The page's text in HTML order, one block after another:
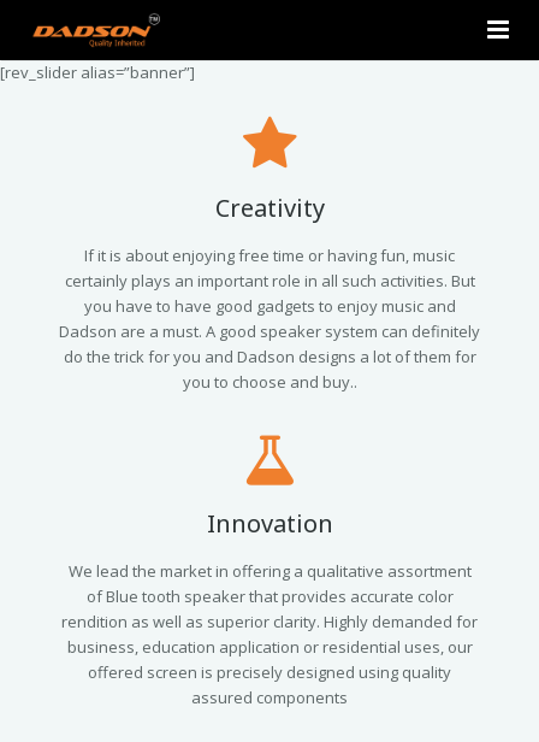
Home
2.0 Tower Speakers
2.1 Multimedia Speaker
4.1 Multimedia Speaker
Contact Us
[rev_slider alias=”banner”]
Creativity
If it is about enjoying free time or having fun, music
certainly plays an important role in all such activities. But
you have to have good gadgets to enjoy music and
Dadson are a must. A good speaker system can definitely
do the trick for you and Dadson designs a lot of them for
you to choose and buy..
Innovation
We lead the market in offering a qualitative assortment
of Blue tooth speaker that provides accurate color
rendition as well as superior clarity. Highly demanded for
business, education application or residential uses, our
offered screen is precisely designed using quality
assured components